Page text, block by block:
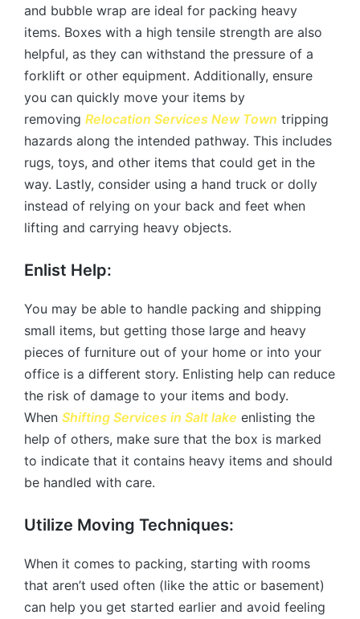
and bubble wrap are ideal for packing heavy
items. Boxes with a high tensile strength are also
helpful, as they can withstand the pressure of a
forklift or other equipment. Additionally, ensure
you can quickly move your items by
removing Relocation Services New Town tripping
hazards along the intended pathway. This includes
rugs, toys, and other items that could get in the
way. Lastly, consider using a hand truck or dolly
instead of relying on your back and feet when
lifting and carrying heavy objects.
Enlist Help:
You may be able to handle packing and shipping
small items, but getting those large and heavy
pieces of furniture out of your home or into your
office is a different story. Enlisting help can reduce
the risk of damage to your items and body.
When Shifting Services in Salt lake enlisting the
help of others, make sure that the box is marked
to indicate that it contains heavy items and should
be handled with care.
Utilize Moving Techniques:
When it comes to packing, starting with rooms
that aren’t used often (like the attic or basement)
can help you get started earlier and avoid feeling